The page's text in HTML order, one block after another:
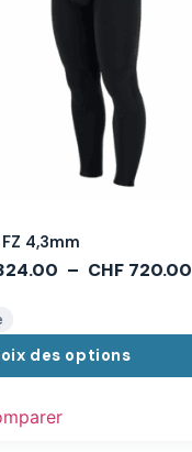
4,3mm
– CHF720.00
des options